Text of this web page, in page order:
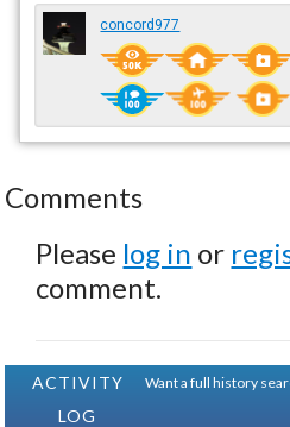
concord977
Comments
Please log in or
comment.
ACTIVITY
LOG
Want a full history